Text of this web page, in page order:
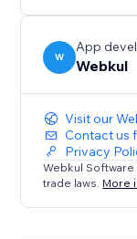
W
App
Webkul
Visit our
Contact us
Privacy
Webkul Software
trade laws. More